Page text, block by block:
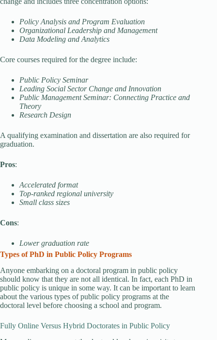
Policy Analysis and Program Evaluation
Organizational Leadership and Management
Data Modeling and Analytics
Core courses required for the degree include:
Public Policy Seminar
Leading Social Sector Change and Innovation
Public Management Seminar: Connecting Practice and
Theory
Research Design
A qualifying examination and dissertation are also required for
graduation.
Pros:
Accelerated format
Top-ranked regional university
Small class sizes
Cons:
Lower graduation rate
Types of PhD in Public Policy Programs
Anyone embarking on a doctoral program in public policy
should know that they are not all identical. In fact, each PhD in
public policy is unique in some way. It can be important to learn
about the various types of public policy programs at the
doctoral level before choosing a school and program.
Fully Online Versus Hybrid Doctorates in Public Policy